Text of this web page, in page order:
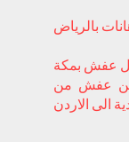
بالرياض
عفش بمكة
عفش من
الى الاردن